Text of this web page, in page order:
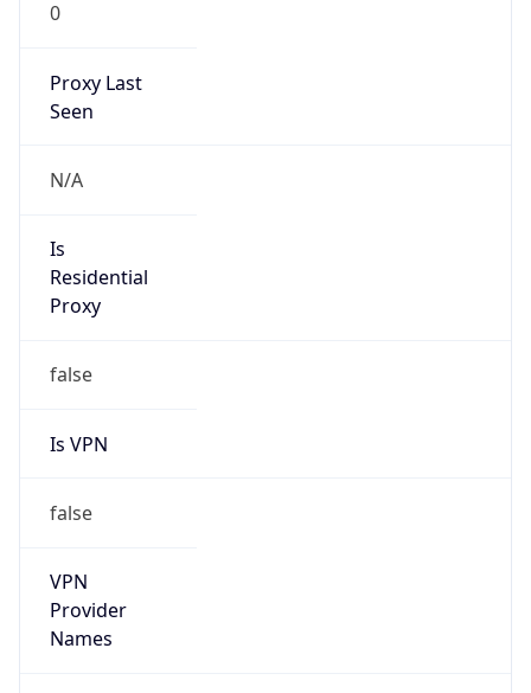
0
Proxy Last
Seen
N/A
Is
Residential
Proxy
false
Is VPN
false
VPN
Provider
Names